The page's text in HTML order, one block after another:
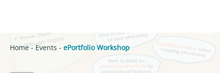
Home-Events - ePortfolio Workshop